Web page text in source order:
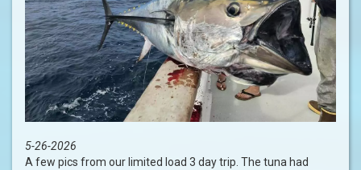
5-26-2026
A few pics from our limited load 3 day trip. The tuna had